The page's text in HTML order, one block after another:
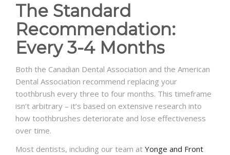
The Standard
Recommendation:
Every 3-4 Months
Both the Canadian Dental Association and the American
Dental Association recommend replacing your
toothbrush every three to four months. This timeframe
isn’t arbitrary – it’s based on extensive research into
how toothbrushes deteriorate and lose effectiveness
over time.
Most dentists, including our team at Yonge and Front